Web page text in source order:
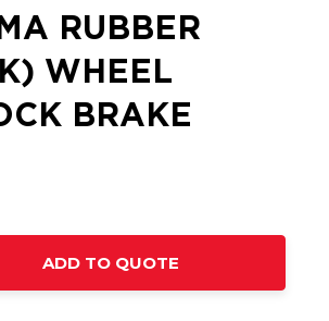
RUBBER
WHEEL
BRAKE
ADD TO QUOTE